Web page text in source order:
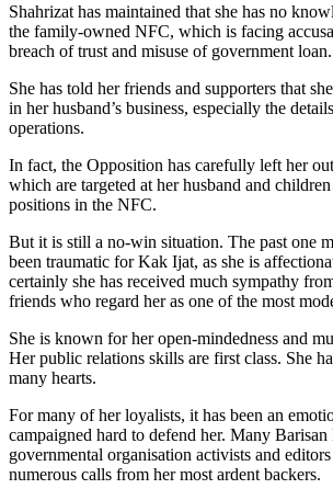
Shahrizat has maintained that she has no
the family-owned NFC, which is facing
breach of trust and misuse of government loan.
She has told her friends and supporters that
in her husband’s business, especially the
operations.
In fact, the Opposition has carefully left her
which are targeted at her husband and
positions in the NFC.
But it is still a no-win situation. The past one
been traumatic for Kak Ijat, as she is
certainly she has received much sympathy
friends who regard her as one of the most
She is known for her open-mindedness and
Her public relations skills are first class. She
many hearts.
For many of her loyalists, it has been an
campaigned hard to defend her. Many Barisan
governmental organisation activists and
numerous calls from her most ardent backers.